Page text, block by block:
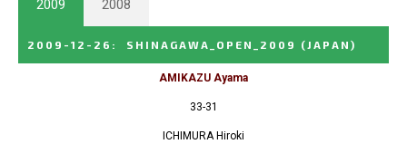
2009 2008
2009-12-26 : SHINAGAWA_OPEN_2009 (JAPAN)
AMIKAZU Ayama
33-31
ICHIMURA Hiroki